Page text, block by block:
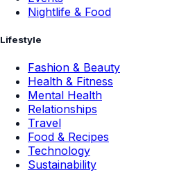
Nightlife & Food
Lifestyle
Fashion & Beauty
Health & Fitness
Mental Health
Relationships
Travel
Food & Recipes
Technology
Sustainability